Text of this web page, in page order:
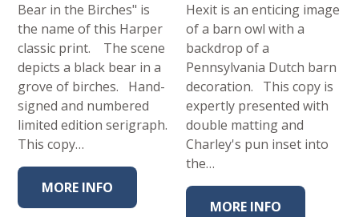
Bear in the Birches" is
the name of this Harper
classic print. The scene
depicts a black bear in a
grove of birches. Hand-
signed and numbered
limited edition serigraph.
This copy…
MORE INFO
Hexit is an enticing image
of a barn owl with a
backdrop of a
Pennsylvania Dutch barn
decoration. This copy is
expertly presented with
double matting and
Charley's pun inset into
the…
MORE INFO